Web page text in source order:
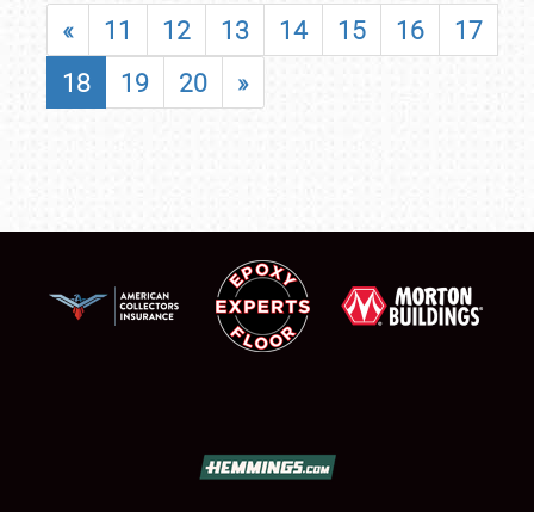
« 11 12 13 14 15 16
17
18
19 20 »